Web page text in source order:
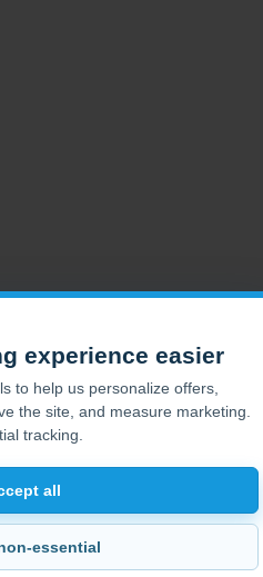
experience easier
to help us personalize offers,
the site, and measure marketing.
tracking.
all
essential